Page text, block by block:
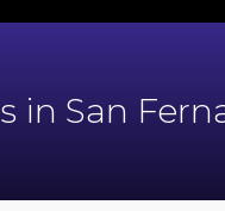
in San